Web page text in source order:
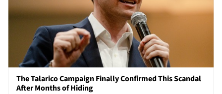
The Talarico Campaign Finally Confirmed This Scandal
After Months of Hiding